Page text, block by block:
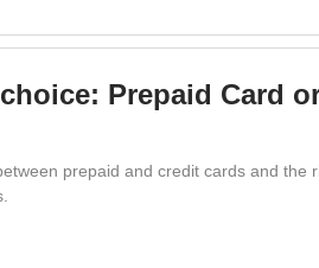
Prepaid Card
prepaid and credit cards and the